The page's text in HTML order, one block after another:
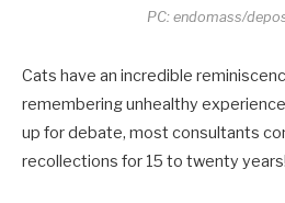
PC: endomass/
Cats have an incredible
remembering unhealthy
up for debate, most consultants
recollections for 15 to twenty years!